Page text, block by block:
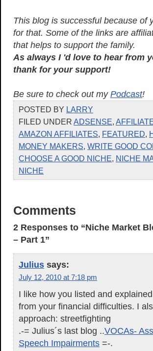
This blog is successful because of
for that. Some of the links are
that helps to support the family.
As always I 'd love to hear from
thank for your support!
Be sure to check out my Podcast!
POSTED BY LARRY
FILED UNDER ADSENSE,
AMAZON AFFILIATES, FEATURED,
MONEY MAKERS, WRITE GOOD
CHOOSE A GOOD NICHE, NICHE
NICHE
Comments
2 Responses to “Niche Market
– Part 1”
Julius says:
July 12, 2010 at 7:18 pm
I like how you listed and
from your financial difficulties. I
approach: streetfighting
.-= Julius´s last blog ..VOCAs-
Speech Impairments =-.